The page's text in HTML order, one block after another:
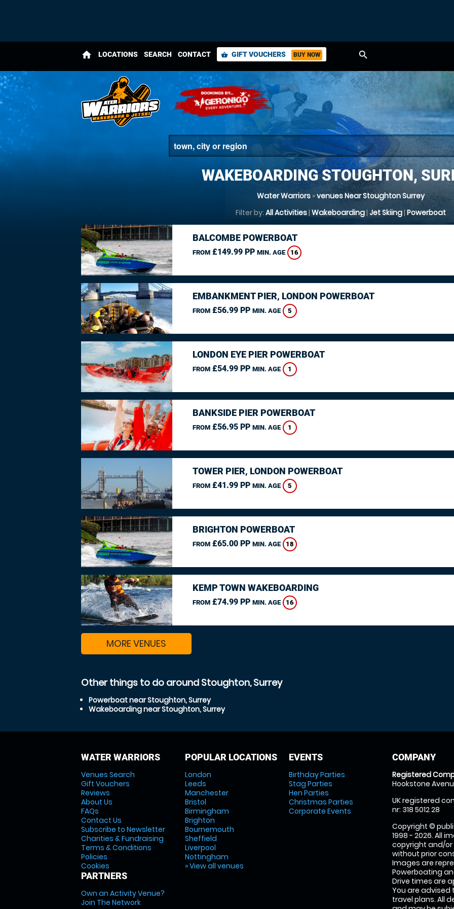
home LOCATIONS SEARCH CONTACT shopping_basket GIFT VOUCHERS BUY NOW search
WAKEBOARDING STOUGHTON,
Water Warriors»venues Near Stoughton Surrey
Filter by: All Activities| Wakeboarding| Jet Skiing| Powerboat
BALCOMBE POWERBOAT
FROM£149.99 PP MIN. AGE 16
EMBANKMENT PIER, LONDON POWERBOAT
FROM£56.99 PP MIN. AGE 5
LONDON EYE PIER POWERBOAT
FROM£54.99 PP MIN. AGE 1
BANKSIDE PIER POWERBOAT
FROM£56.95 PP MIN. AGE 1
TOWER PIER, LONDON POWERBOAT
FROM£41.99 PP MIN. AGE 5
BRIGHTON POWERBOAT
FROM£65.00 PP MIN. AGE 18
KEMP TOWN WAKEBOARDING
FROM£74.99 PP MIN. AGE 16
MORE VENUES
Other things to do around Stoughton, Surrey
Powerboat near Stoughton, Surrey
Wakeboarding near Stoughton, Surrey
WATER WARRIORS
Venues Search
Gift Vouchers
Reviews
About Us
FAQs
Contact Us
Subscribe to Newsletter
Charities & Fundraising
Terms & Conditions
Policies
Cookies
PARTNERS
Own an Activity Venue?
Join The Network
POPULAR LOCATIONS
London
Leeds
Manchester
Bristol
Birmingham
Brighton
Bournemouth
Sheffield
Liverpool
Nottingham
» View all venues
EVENTS
Birthday Parties
Stag Parties
Hen Parties
Christmas Parties
Corporate Events
COMPANY
Registered
Hookstone
UK registered
nr: 318 5012 28
Copyright ©
1998 - 2026. All
copyright and/
without prior
Images are
Powerboating
Drive times are
You are
travel plans. All